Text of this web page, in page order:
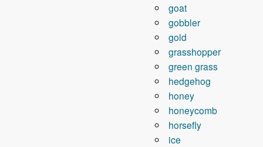
goat
gobbler
gold
grasshopper
green grass
hedgehog
honey
honeycomb
horsefly
ice